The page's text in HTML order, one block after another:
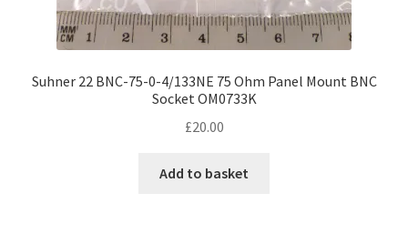
Suhner 22 BNC-75-0-4/133NE 75 Ohm Panel Mount BNC
Socket OM0733K
£20.00
Add to basket